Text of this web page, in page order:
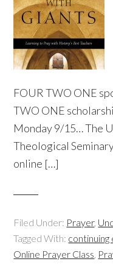
FOUR TWO ONE
TWO ONE
Monday 9/15… The
Theological
online […]
Filed Under: Prayer,
Tagged With: continuing
Online Prayer Class,